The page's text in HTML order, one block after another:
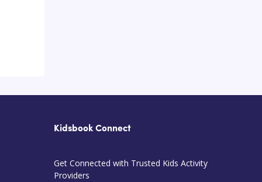
Kidsbook Connect
Get Connected with Trusted Kids Activity
Providers